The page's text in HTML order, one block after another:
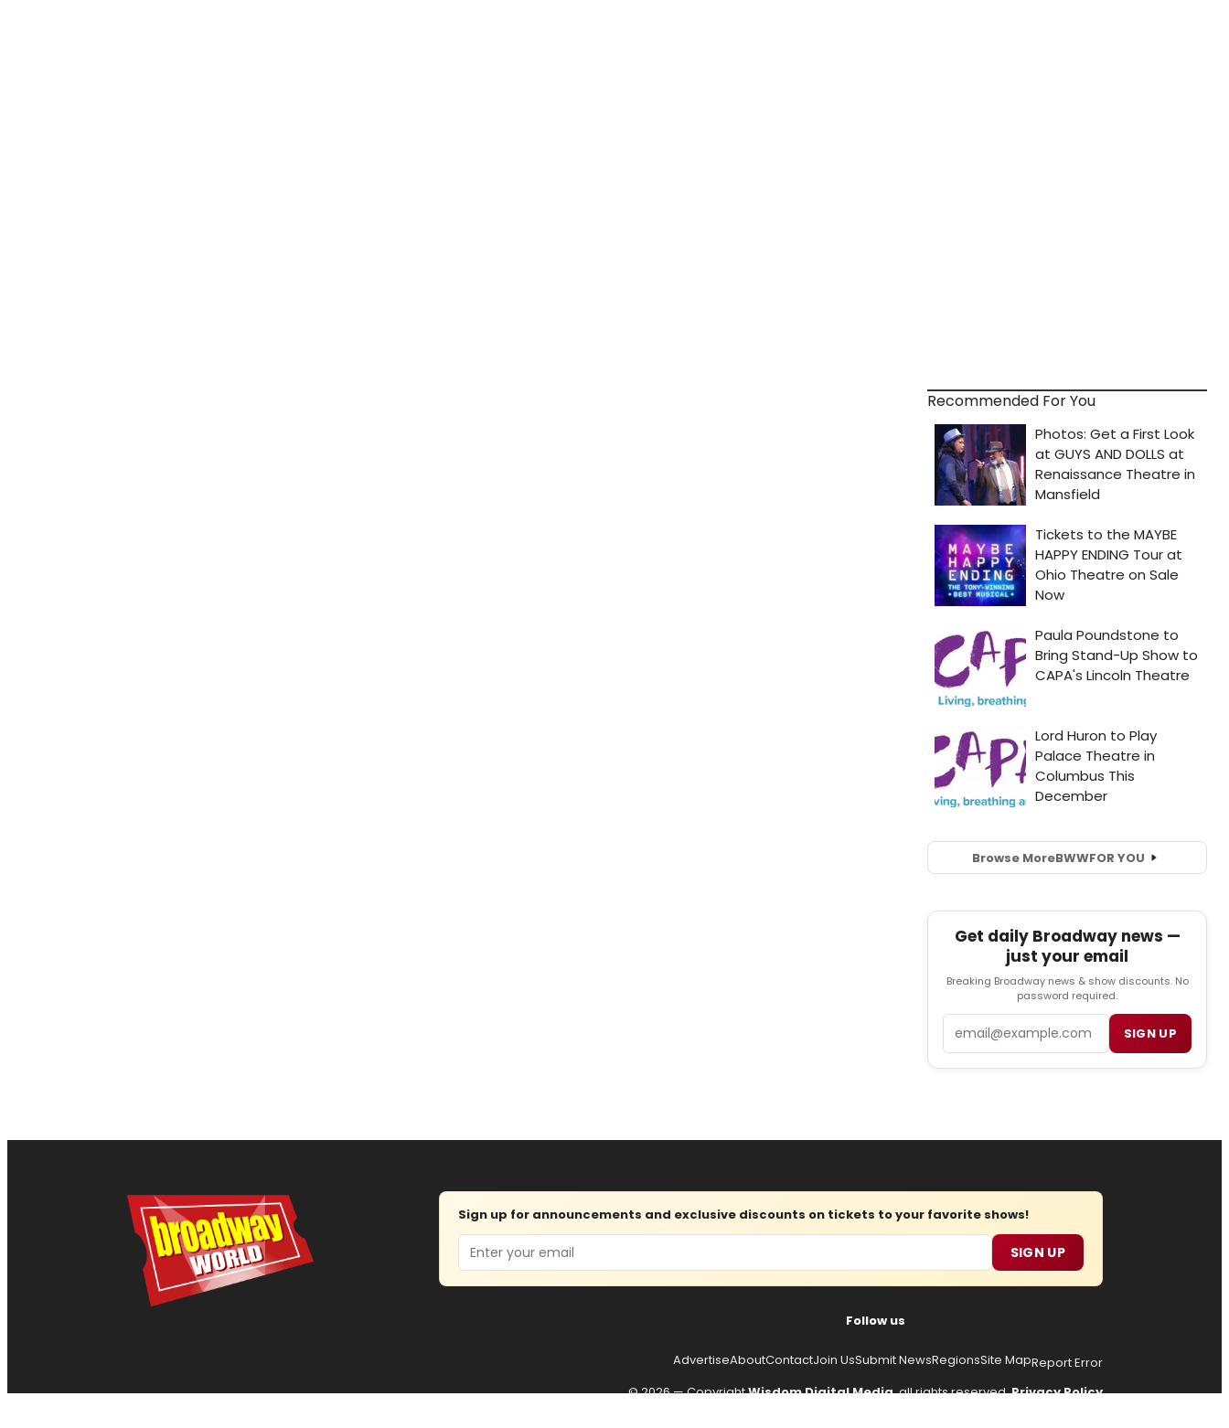
Recommended For You
Browse MoreBWWFOR YOU
Get daily Broadway news —
just your email
Breaking Broadway news & show discounts. No
password required.
SIGN UP
Sign up for announcements and exclusive discounts on tickets to your favorite shows!
Email SIGN UP
Follow us
AdvertiseAboutContactJoin UsSubmit NewsRegionsSite MapReport Error
© 2026 — CopyrightWisdom Digital Media, all rights reserved.Privacy Policy